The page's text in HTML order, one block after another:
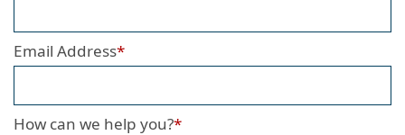
Email Address*
How can we help you?*